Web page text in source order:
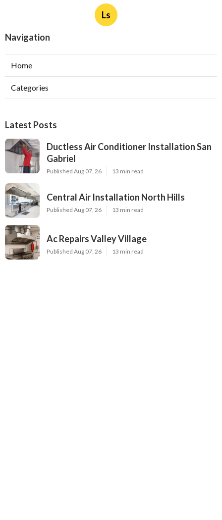
Ls
Navigation
Home
Categories
Latest Posts
Ductless Air Conditioner Installation San
Gabriel
Published Aug 07, 26 13 min read
Central Air Installation North Hills
Published Aug 07, 26 13 min read
Ac Repairs Valley Village
Published Aug 07, 26 13 min read